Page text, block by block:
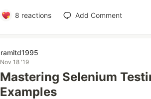
8 reactions Add Comment
ramitd1995
Nov 18 '19
Mastering Selenium
Examples